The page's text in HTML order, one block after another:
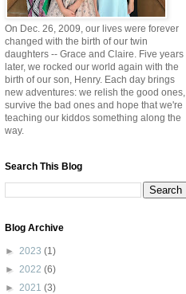
On Dec. 26, 2009, our lives were forever
changed with the birth of our twin
daughters -- Grace and Claire. Five years
later, we rocked our world again with the
birth of our son, Henry. Each day brings
new adventures: we relish the good ones,
survive the bad ones and hope that we're
teaching our kiddos something along the
way.
Search This Blog
Blog Archive
► 2023 (1)
► 2022 (6)
► 2021 (3)